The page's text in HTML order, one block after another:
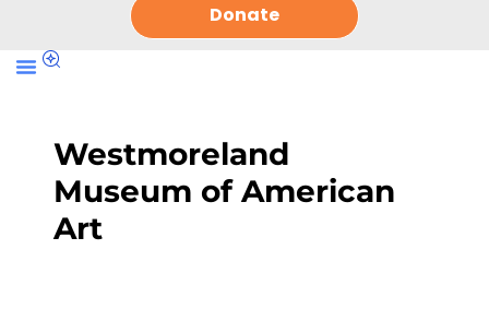
Donate
Westmoreland
Museum of American
Art